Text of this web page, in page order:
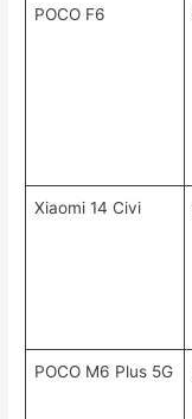
POCO F6
Xiaomi 14 Civi
POCO M6 Plus 5G